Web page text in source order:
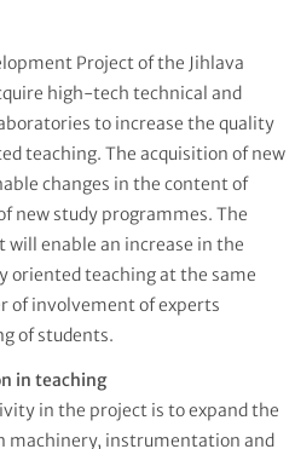
Project of the Jihlava
high-tech technical and
to increase the quality
teaching. The acquisition of new
changes in the content of
new study programmes. The
enable an increase in the
oriented teaching at the same
of involvement of experts
of students.
in teaching
in the project is to expand the
machinery, instrumentation and